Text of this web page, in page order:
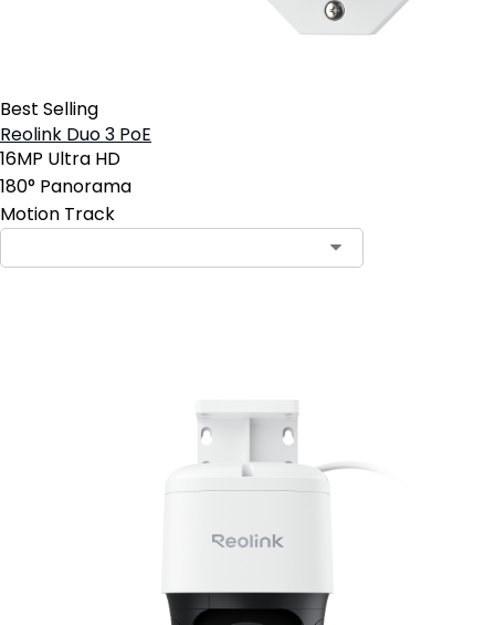
Best Selling
Reolink Duo 3 PoE
16MP Ultra HD
180° Panorama
Motion Track